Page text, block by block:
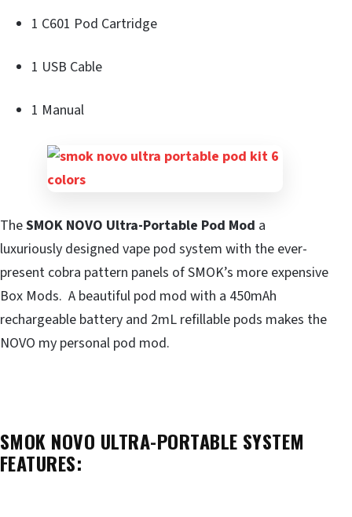
1 C601 Pod Cartridge
1 USB Cable
1 Manual
TheSMOK NOVO Ultra-Portable Pod Mod a
luxuriously designed vape pod system with the ever-
present cobra pattern panels of SMOK’s more expensive
Box Mods. A beautiful pod mod with a 450mAh
rechargeable battery and 2mL refillable pods makes the
NOVO my personal pod mod.
SMOK NOVO ULTRA-PORTABLE SYSTEM
FEATURES: